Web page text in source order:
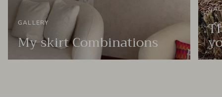
GALLERY
My skirt Combinations